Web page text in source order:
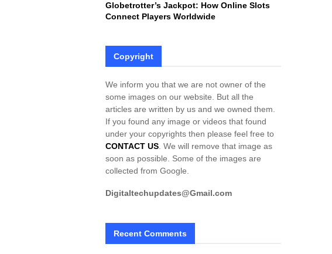
Globetrotter’s Jackpot: How Online Slots
Connect Players Worldwide
Copyright
We inform you that we are not owner of the
some images on our website. But all the
articles are written by us and we owned them.
If you found any image or videos that found
under your copyrights then please feel free to
CONTACT US . We will remove that image as
soon as possible. Some of the images are
collected from Google.
Digitaltechupdates@Gmail.com
Recent Comments